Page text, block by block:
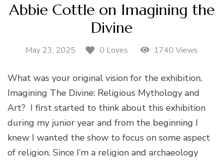
Abbie Cottle on Imagining the
Divine
May 23, 2025 0 Loves 1740 Views
What was your original vision for the exhibition,
Imagining The Divine: Religious Mythology and
Art? I first started to think about this exhibition
during my junior year and from the beginning I
knew I wanted the show to focus on some aspect
of religion. Since I’m a religion and archaeology